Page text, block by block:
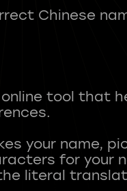
Chinese
tool that
your name,
for your
literal